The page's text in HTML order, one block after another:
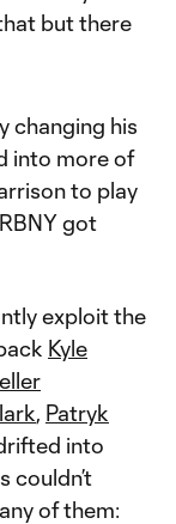
but there
changing his
into more of
to play
got
exploit the
Kyle
, Patryk
into
couldn’t
of them: